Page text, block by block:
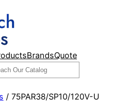
BrandsQuote
/ 75PAR38/SP10/120V-U